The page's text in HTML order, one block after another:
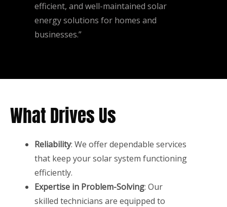
efficient, and well-maintained solar
energy solutions for homes and
businesses.”
What Drives Us
Reliability: We offer dependable services
that keep your solar system functioning
efficiently.
Expertise in Problem-Solving: Our
skilled technicians are equipped to